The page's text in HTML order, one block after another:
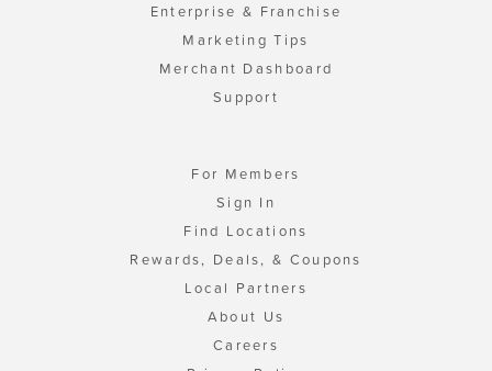
Enterprise & Franchise
Marketing Tips
Merchant Dashboard
Support
For Members
Sign In
Find Locations
Rewards, Deals, & Coupons
Local Partners
About Us
Careers